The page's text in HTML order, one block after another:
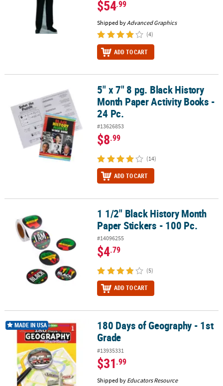
$54.99
Shipped byAdvanced Graphics
(4)
ADD TO CART
5" x 7" 8 pg. Black History Month Paper Activity Books - 24 Pc.
5" x 7" 8 pg. Black History
Month Paper Activity Books -
24 Pc.
#13626853
$8.99
(14)
ADD TO CART
1 1/2" Black History Month Paper Stickers - 100 Pc.
1 1/2" Black History Month
Paper Stickers - 100 Pc.
#14096255
$4.79
(5)
ADD TO CART
180 Days of Geography - 1st Grade
MADE IN USA
180 Days of Geography - 1st
Grade
#13935331
$31.99
Shipped by Educators Resource